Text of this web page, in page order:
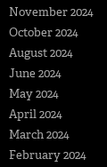
November 2024
October 2024
August 2024
June 2024
May 2024
April 2024
March 2024
February 2024